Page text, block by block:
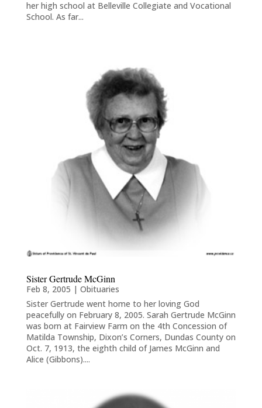
her high school at Belleville Collegiate and Vocational
School. As far...
Sister Gertrude McGinn
Feb 8, 2005 | Obituaries
Sister Gertrude went home to her loving God
peacefully on February 8, 2005. Sarah Gertrude McGinn
was born at Fairview Farm on the 4th Concession of
Matilda Township, Dixon’s Corners, Dundas County on
Oct. 7, 1913, the eighth child of James McGinn and
Alice (Gibbons)....